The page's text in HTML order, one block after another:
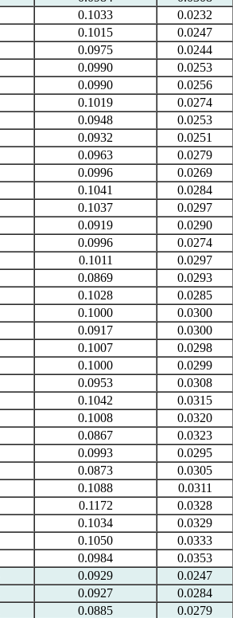
0.1033
0.0232
0.1015
0.0247
0.0975
0.0244
0.0990
0.0253
0.0990
0.0256
0.1019
0.0274
0.0948
0.0253
0.0932
0.0251
0.0963
0.0279
0.0996
0.0269
0.1041
0.0284
0.1037
0.0297
0.0919
0.0290
0.0996
0.0274
0.1011
0.0297
0.0869
0.0293
0.1028
0.0285
0.1000
0.0300
0.0917
0.0300
0.1007
0.0298
0.1000
0.0299
0.0953
0.0308
0.1042
0.0315
0.1008
0.0320
0.0867
0.0323
0.0993
0.0295
0.0873
0.0305
0.1088
0.0311
0.1172
0.0328
0.1034
0.0329
0.1050
0.0333
0.0984
0.0353
0.0929
0.0247
0.0927
0.0284
0.0885
0.0279